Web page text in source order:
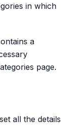
in which
a
page.
all the details